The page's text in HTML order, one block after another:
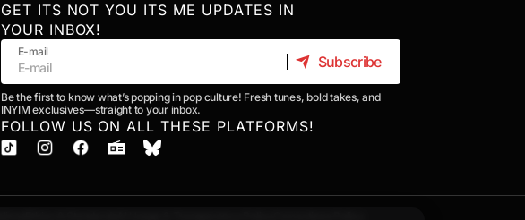
GET ITS NOT YOU ITS ME UPDATES IN
YOUR INBOX!
E-mail
Subscribe
Subscribe
Be the first to know what’s popping in pop culture! Fresh tunes, bold takes, and
INYIM exclusives—straight to your inbox.
FOLLOW US ON ALL THESE PLATFORMS!